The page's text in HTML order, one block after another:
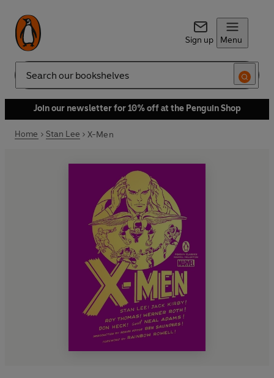
Sign up Menu
Search
Join our newsletter for 10% off at the Penguin Shop
Home Stan Lee X-Men